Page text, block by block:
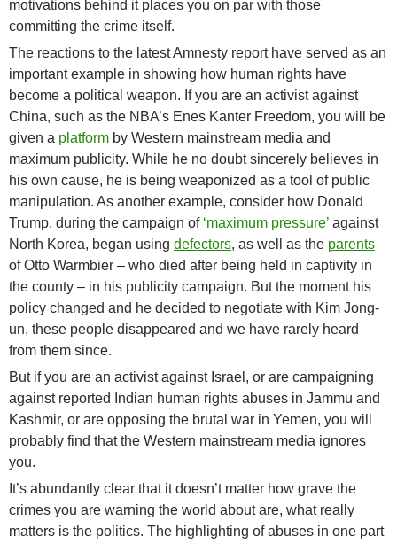
motivations behind it places you on par with those
committing the crime itself.
The reactions to the latest Amnesty report have served as an
important example in showing how human rights have
become a political weapon. If you are an activist against
China, such as the NBA’s Enes Kanter Freedom, you will be
given a platform by Western mainstream media and
maximum publicity. While he no doubt sincerely believes in
his own cause, he is being weaponized as a tool of public
manipulation. As another example, consider how Donald
Trump, during the campaign of ‘maximum pressure’ against
North Korea, began using defectors, as well as the parents
of Otto Warmbier – who died after being held in captivity in
the county – in his publicity campaign. But the moment his
policy changed and he decided to negotiate with Kim Jong-
un, these people disappeared and we have rarely heard
from them since.
But if you are an activist against Israel, or are campaigning
against reported Indian human rights abuses in Jammu and
Kashmir, or are opposing the brutal war in Yemen, you will
probably find that the Western mainstream media ignores
you.
It’s abundantly clear that it doesn’t matter how grave the
crimes you are warning the world about are, what really
matters is the politics. The highlighting of abuses in one part